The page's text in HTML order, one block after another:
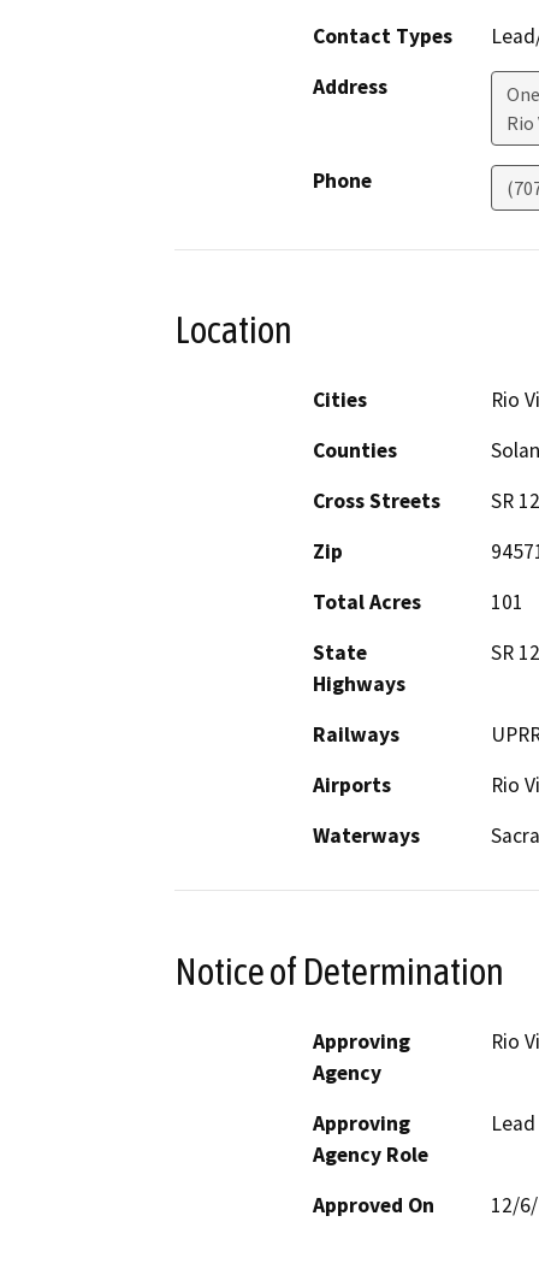
Contact Types
Address
Rio
Phone
Location
Cities
Rio
Counties
Cross Streets
SR
Zip
Total Acres
101
State
Highways
SR 12
Railways
Airports
Rio
Waterways
Notice of Determination
Approving
Agency
Rio
Approving
Agency Role
Approved On 12/